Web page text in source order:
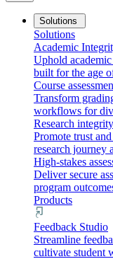
Solutions
Solutions
Academic
Uphold
built for the age
Course
Transform
workflows for
Research integrity
Promote trust
research journey
High-stakes
Deliver secure
program
Products
Feedback Studio
Streamline
cultivate student